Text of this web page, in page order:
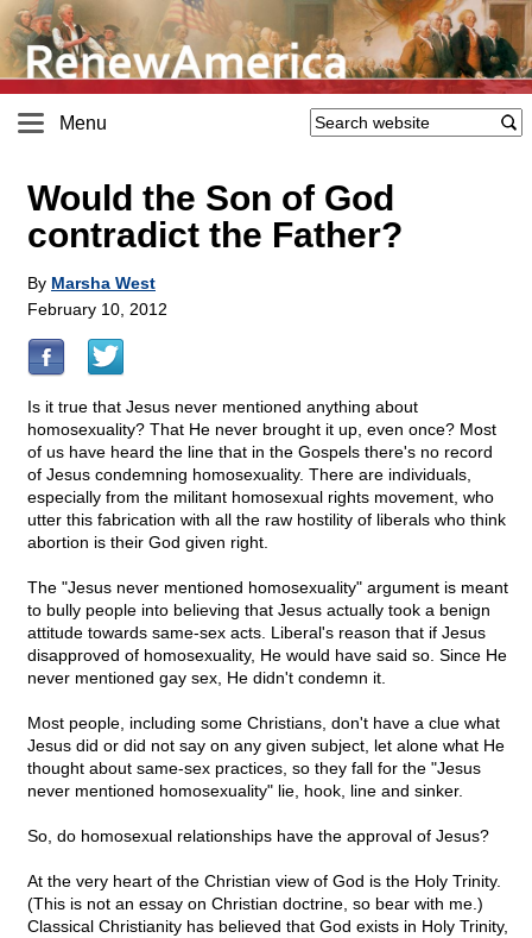
Menu
Would the Son of God
contradict the Father?
By Marsha West
February 10, 2012
Is it true that Jesus never mentioned anything about
homosexuality? That He never brought it up, even once? Most
of us have heard the line that in the Gospels there's no record
of Jesus condemning homosexuality. There are individuals,
especially from the militant homosexual rights movement, who
utter this fabrication with all the raw hostility of liberals who think
abortion is their God given right.
The "Jesus never mentioned homosexuality" argument is meant
to bully people into believing that Jesus actually took a benign
attitude towards same-sex acts. Liberal's reason that if Jesus
disapproved of homosexuality, He would have said so. Since He
never mentioned gay sex, He didn't condemn it.
Most people, including some Christians, don't have a clue what
Jesus did or did not say on any given subject, let alone what He
thought about same-sex practices, so they fall for the "Jesus
never mentioned homosexuality" lie, hook, line and sinker.
So, do homosexual relationships have the approval of Jesus?
At the very heart of the Christian view of God is the Holy Trinity.
(This is not an essay on Christian doctrine, so bear with me.)
Classical Christianity has believed that God exists in Holy Trinity,